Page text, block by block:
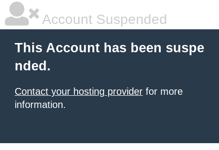
Account Suspended
This Account has been suspe
nded.
Contact your hosting provider for more
information.